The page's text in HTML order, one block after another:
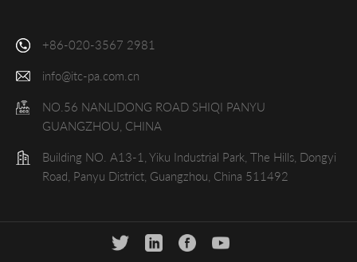
+86-020-3567 2981
info@itc-pa.com.cn
NO.56 NANLIDONG ROAD SHIQI PANYU
GUANGZHOU, CHINA
Building NO. A13-1, Yiku Industrial Park, The Hills, Dongyi
Road, Panyu District, Guangzhou, China 511492